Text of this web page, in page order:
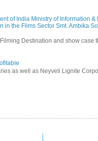
of India Ministry of Information
in the Films Sector Smt. Ambika
Destination and show
as well as Neyveli Lignite